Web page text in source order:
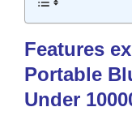
Features
Portable
Under